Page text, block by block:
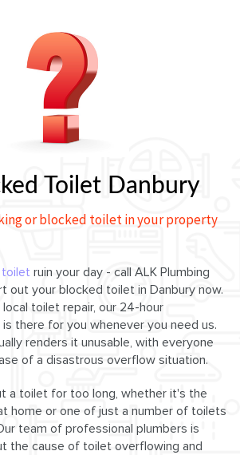
Toilet Danbury
or blocked toilet in your property
toilet ruin your day - call ALK Plumbing
out your blocked toilet in Danbury now.
toilet repair, our 24-hour
there for you whenever you need us.
renders it unusable, with everyone
of a disastrous overflow situation.
a toilet for too long, whether it's the
home or one of just a number of toilets
team of professional plumbers is
the cause of toilet overflowing and